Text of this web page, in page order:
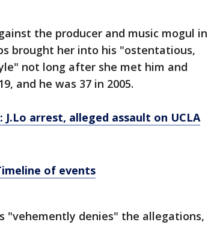
the producer and music mogul in
brought her into his "ostentatious,
not long after she met him and
and he was 37 in 2005.
arrest, alleged assault on UCLA
of events
"vehemently denies" the allegations,